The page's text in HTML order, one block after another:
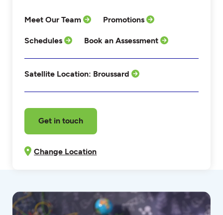
Meet Our Team Promotions
Schedules Book an Assessment
Satellite Location: Broussard
Get in touch
Change Location